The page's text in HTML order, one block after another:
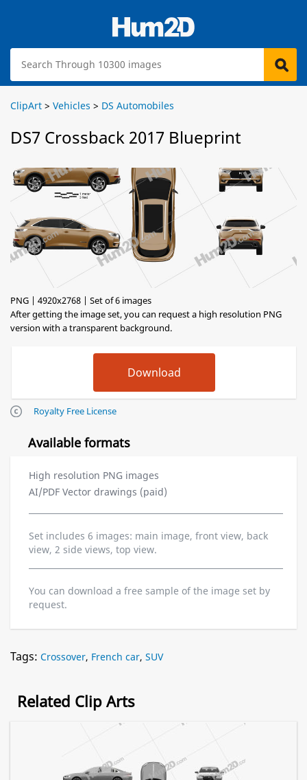
ClipArt > Vehicles > DS Automobiles
DS7 Crossback 2017 Blueprint
PNG | 4920x2768 | Set of 6 images
After getting the image set, you can request a high resolution PNG
version with a transparent background.
Royalty Free License
Available formats
High resolution PNG images
AI/PDF Vector drawings (paid)
Set includes 6 images: main image, front view, back
view, 2 side views, top view.
You can download a free sample of the image set by
request.
Tags: Crossover, French car, SUV
Related Clip Arts